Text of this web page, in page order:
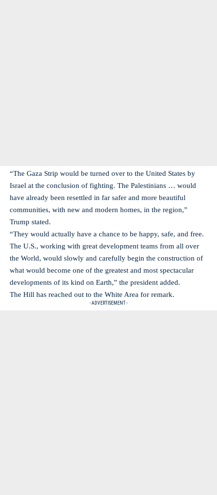
“The Gaza Strip would be turned over to the United States by
Israel at the conclusion of fighting. The Palestinians … would
have already been resettled in far safer and more beautiful
communities, with new and modern homes, in the region,”
Trump stated.
“They would actually have a chance to be happy, safe, and free.
The U.S., working with great development teams from all over
the World, would slowly and carefully begin the construction of
what would become one of the greatest and most spectacular
developments of its kind on Earth,” the president added.
The Hill has reached out to the White Area for remark.
- ADVERTISEMENT -